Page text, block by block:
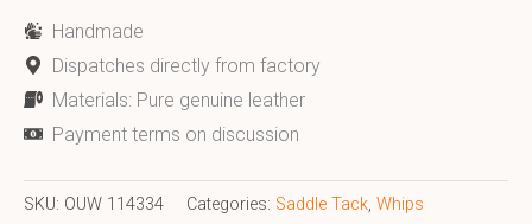
Handmade
Dispatches directly from factory
Materials: Pure genuine leather
Payment terms on discussion
SKU: OUW 114334 Categories: Saddle Tack, Whips